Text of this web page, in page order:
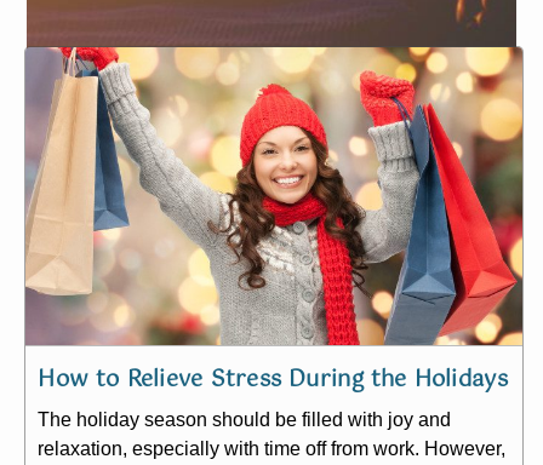
How to Relieve Stress During the Holidays
The holiday season should be filled with joy and
relaxation, especially with time off from work. However,